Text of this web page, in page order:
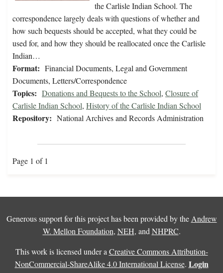
the Carlisle Indian School. The
correspondence largely deals with questions of whether and
how such bequests should be accepted, what they could be
used for, and how they should be reallocated once the Carlisle
Indian…
Format: Financial Documents, Legal and Government
Documents, Letters/Correspondence
Topics: Donations and Bequests to the School, Closure of
Carlisle Indian School, History of the Carlisle Indian School
Repository: National Archives and Records Administration
Page 1 of 1
Generous support for this project has been provided by the Andrew
W. Mellon Foundation, NEH, and NHPRC.
This work is licensed under a Creative Commons Attribution-
NonCommercial-ShareAlike 4.0 International License. Login